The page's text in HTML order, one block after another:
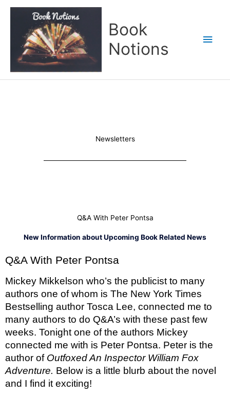
Book
Notions
Newsletters
Q&A With Peter Pontsa
New Information about Upcoming Book Related News
Q&A With Peter Pontsa
Mickey Mikkelson who’s the publicist to many
authors one of whom is The New York Times
Bestselling author Tosca Lee, connected me to
many authors to do Q&A’s with these past few
weeks. Tonight one of the authors Mickey
connected me with is Peter Pontsa. Peter is the
author of Outfoxed An Inspector William Fox
Adventure. Below is a little blurb about the novel
and I find it exciting!